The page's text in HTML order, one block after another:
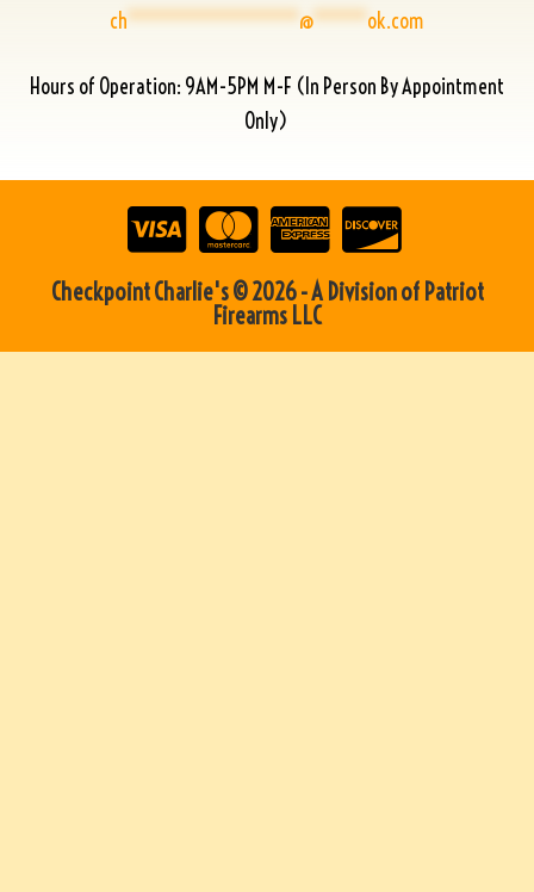
ch****************@*****ok.com
Hours of Operation: 9AM-5PM M-F (In Person By Appointment
Only)
Checkpoint Charlie's © 2026 - A Division of Patriot
Firearms LLC